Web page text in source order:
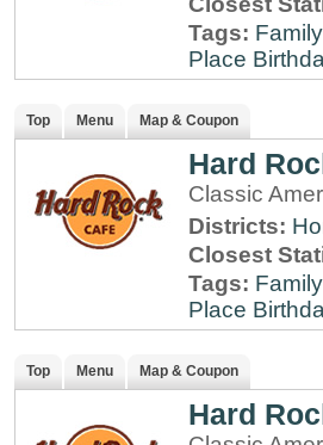
Tags:
Place
Top Menu Map & Coupon
Hard
Classic
Districts:
Closest
Tags:
Place
Top Menu Map & Coupon
Hard